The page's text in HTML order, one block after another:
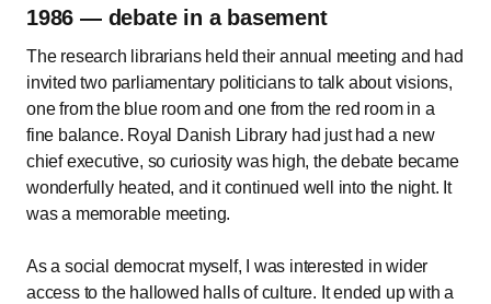
1986 — debate in a basement
The research librarians held their annual meeting and had
invited two parliamentary politicians to talk about visions,
one from the blue room and one from the red room in a
fine balance. Royal Danish Library had just had a new
chief executive, so curiosity was high, the debate became
wonderfully heated, and it continued well into the night. It
was a memorable meeting.
As a social democrat myself, I was interested in wider
access to the hallowed halls of culture. It ended up with a